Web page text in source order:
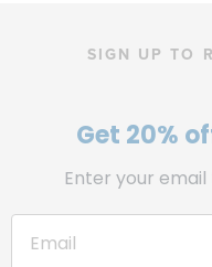
SIGN UP TO
Get 20%
Enter your